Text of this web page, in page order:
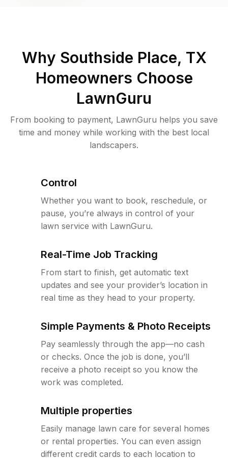
Why Southside Place, TX
Homeowners Choose
LawnGuru
From booking to payment, LawnGuru helps you save
time and money while working with the best local
landscapers.
Control
Whether you want to book, reschedule, or
pause, you’re always in control of your
lawn service with LawnGuru.
Real-Time Job Tracking
From start to finish, get automatic text
updates and see your provider’s location in
real time as they head to your property.
Simple Payments & Photo Receipts
Pay seamlessly through the app—no cash
or checks. Once the job is done, you’ll
receive a photo receipt so you know the
work was completed.
Multiple properties
Easily manage lawn care for several homes
or rental properties. You can even assign
different credit cards to each location to